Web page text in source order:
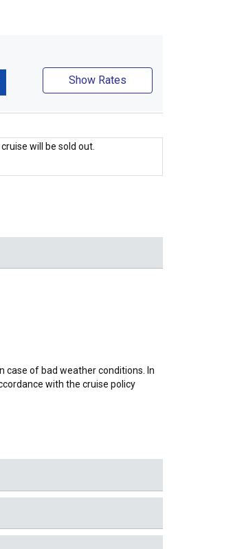
Show Rates
will be sold out.
case of bad weather conditions. In
with the cruise policy